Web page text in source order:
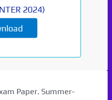
2024)
Paper. Summer-